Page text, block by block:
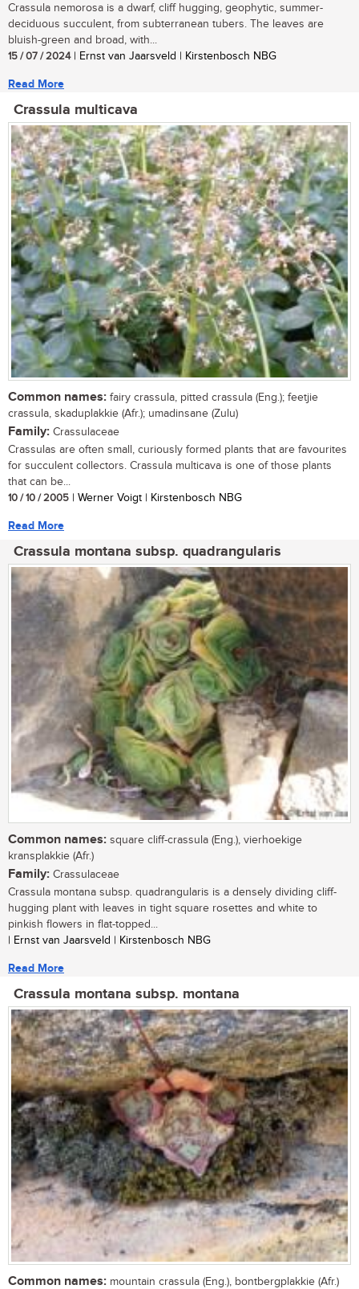
Crassula nemorosa is a dwarf, cliff hugging, geophytic, summer-
deciduous succulent, from subterranean tubers. The leaves are
bluish-green and broad, with...
15 / 07 / 2024| Ernst van Jaarsveld | Kirstenbosch NBG
Read More
Crassula multicava
Common names: fairy crassula, pitted crassula (Eng.); feetjie
crassula, skaduplakkie (Afr.); umadinsane (Zulu)
Family: Crassulaceae
Crassulas are often small, curiously formed plants that are favourites
for succulent collectors. Crassula multicava is one of those plants
that can be...
10 / 10 / 2005 | Werner Voigt | Kirstenbosch NBG
Read More
Crassula montana subsp. quadrangularis
Common names: square cliff-crassula (Eng.), vierhoekige
kransplakkie (Afr.)
Family: Crassulaceae
Crassula montana subsp. quadrangularis is a densely dividing cliff-
hugging plant with leaves in tight square rosettes and white to
pinkish flowers in flat-topped...
| Ernst van Jaarsveld | Kirstenbosch NBG
Read More
Crassula montana subsp. montana
Common names: mountain crassula (Eng.), bontbergplakkie (Afr.)